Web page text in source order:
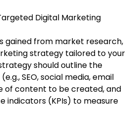
Digital Marketing
gained from market research,
strategy tailored to your
should outline the
SEO, social media, email
of content to be created, and
indicators (KPIs) to measure